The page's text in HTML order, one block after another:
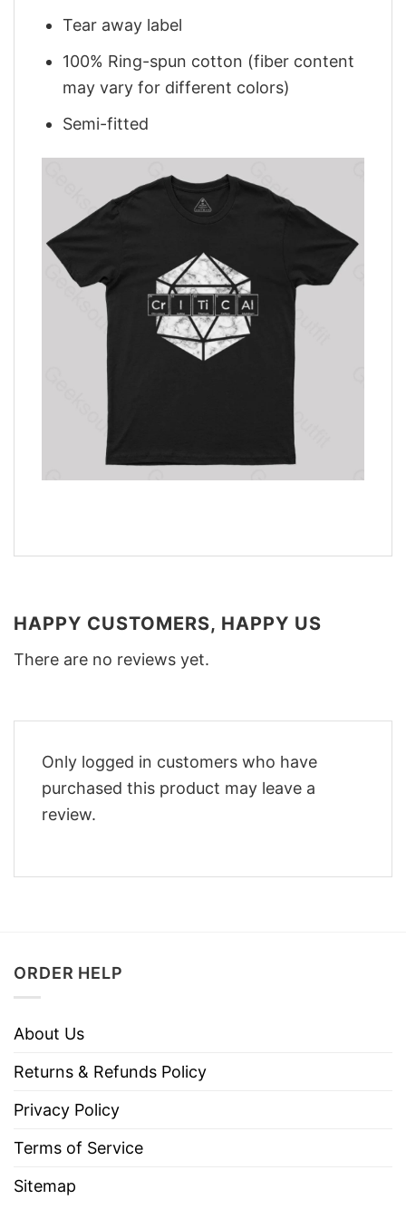
Tear away label
100% Ring-spun cotton (fiber content
may vary for different colors)
Semi-fitted
HAPPY CUSTOMERS, HAPPY US
There are no reviews yet.
Only logged in customers who have
purchased this product may leave a
review.
ORDER HELP
About Us
Returns & Refunds Policy
Privacy Policy
Terms of Service
Sitemap